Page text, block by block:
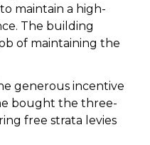
maintain a high-
The building
of maintaining the
generous incentive
bought the three-
free strata levies